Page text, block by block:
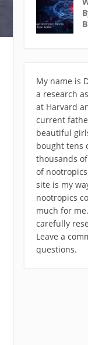
My name is
a research
at Harvard
current
beautiful
bought tens
thousands
of
site is my
nootropics
much for
carefully
Leave a
questions.